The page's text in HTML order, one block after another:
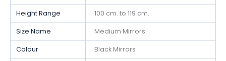
Height Range 100 cm. to 119 cm.
Size Name Medium Mirrors
Colour Black Mirrors